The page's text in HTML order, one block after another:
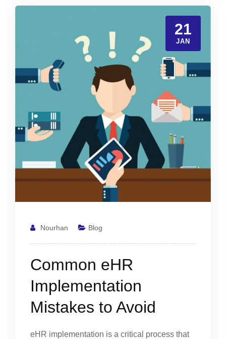
21
JAN
Nourhan Blog
Common eHR
Implementation
Mistakes to Avoid
eHR implementation is a critical process that